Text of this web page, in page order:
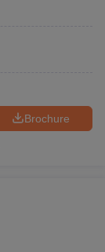
Brochure